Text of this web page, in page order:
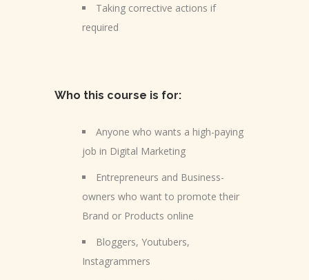
Taking corrective actions if
required
Who this course is for:
Anyone who wants a high-paying
job in Digital Marketing
Entrepreneurs and Business-
owners who want to promote their
Brand or Products online
Bloggers, Youtubers,
Instagrammers